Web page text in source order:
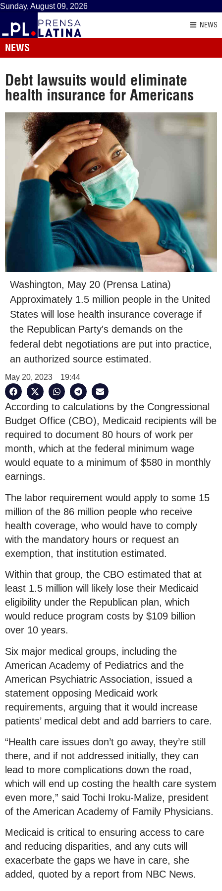
Sunday, August 09, 2026
NEWS
NEWS
Debt lawsuits would eliminate
health insurance for Americans
Washington, May 20 (Prensa Latina)
Approximately 1.5 million people in the United
States will lose health insurance coverage if
the Republican Party's demands on the
federal debt negotiations are put into practice,
an authorized source estimated.
May 20, 2023 19:44
According to calculations by the Congressional
Budget Office (CBO), Medicaid recipients will be
required to document 80 hours of work per
month, which at the federal minimum wage
would equate to a minimum of $580 in monthly
earnings.
The labor requirement would apply to some 15
million of the 86 million people who receive
health coverage, who would have to comply
with the mandatory hours or request an
exemption, that institution estimated.
Within that group, the CBO estimated that at
least 1.5 million will likely lose their Medicaid
eligibility under the Republican plan, which
would reduce program costs by $109 billion
over 10 years.
Six major medical groups, including the
American Academy of Pediatrics and the
American Psychiatric Association, issued a
statement opposing Medicaid work
requirements, arguing that it would increase
patients’ medical debt and add barriers to care.
“Health care issues don’t go away, they’re still
there, and if not addressed initially, they can
lead to more complications down the road,
which will end up costing the health care system
even more,” said Tochi Iroku-Malize, president
of the American Academy of Family Physicians.
Medicaid is critical to ensuring access to care
and reducing disparities, and any cuts will
exacerbate the gaps we have in care, she
added, quoted by a report from NBC News.